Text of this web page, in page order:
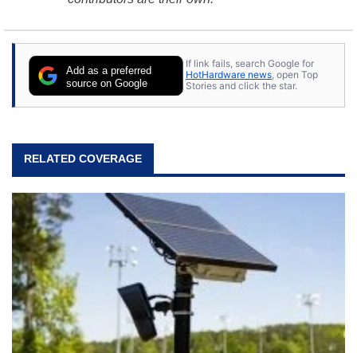
Add as a preferred
source on Google
If link fails, search Google for
HotHardware news, open Top
Stories and click the star.
RELATED COVERAGE